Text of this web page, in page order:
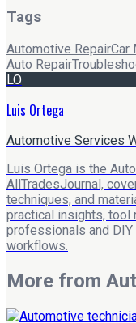
Tags
Automotive RepairCar
Auto Repair
LO
Luis Ortega
Automotive Services
Luis Ortega is the
AllTradesJournal,
techniques, and
practical insights, tool
professionals and
workflows.
More from